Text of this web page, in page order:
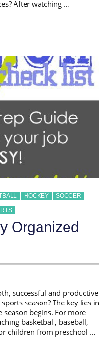
After watching …
HOCKEY SOCCER
Organized
successful and productive
season? The key lies in
season begins. For more
basketball, baseball,
children from preschool …